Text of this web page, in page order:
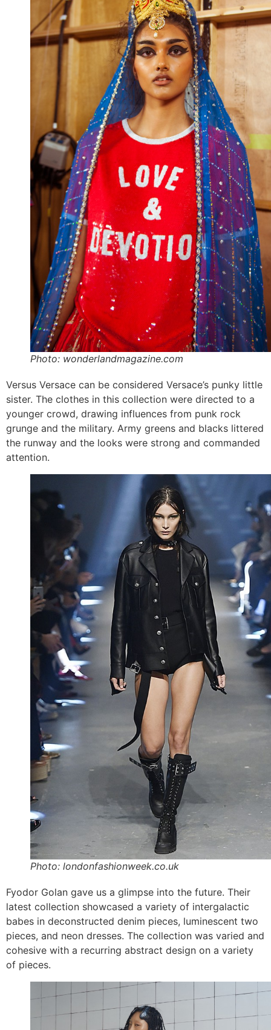
Photo: wonderlandmagazine.com
Versus Versace can be considered Versace’s punky little
sister. The clothes in this collection were directed to a
younger crowd, drawing influences from punk rock
grunge and the military. Army greens and blacks littered
the runway and the looks were strong and commanded
attention.
Photo: londonfashionweek.co.uk
Fyodor Golan gave us a glimpse into the future. Their
latest collection showcased a variety of intergalactic
babes in deconstructed denim pieces, luminescent two
pieces, and neon dresses. The collection was varied and
cohesive with a recurring abstract design on a variety
of pieces.